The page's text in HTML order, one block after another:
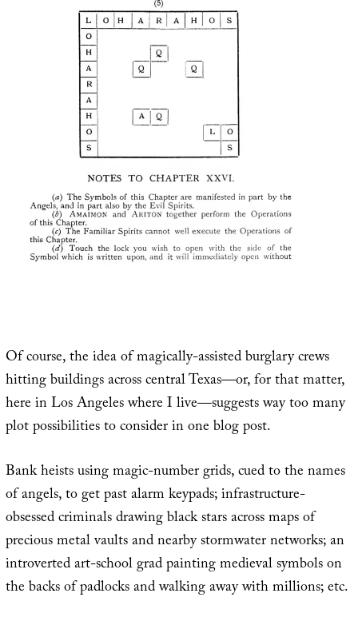
Of course, the idea of magically-assisted burglary crews
hitting buildings across central Texas—or, for that matter,
here in Los Angeles where I live—suggests way too many
plot possibilities to consider in one blog post.
Bank heists using magic-number grids, cued to the names
of angels, to get past alarm keypads; infrastructure-
obsessed criminals drawing black stars across maps of
precious metal vaults and nearby stormwater networks; an
introverted art-school grad painting medieval symbols on
the backs of padlocks and walking away with millions; etc.